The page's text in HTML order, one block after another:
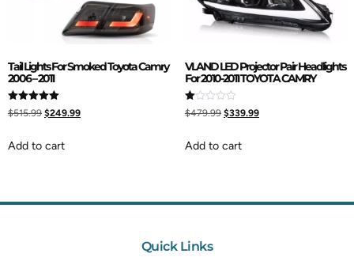
Tail Lights For Smoked Toyota Camry
2006 – 2011
Rated
5.00
$515.99 $249.99
Add to cart
VLAND LED Projector Pair Headlights
For 2010-2011 TOYOTA CAMRY
Rated
1.00
5
$479.99 $339.99
Add to cart
Quick Links